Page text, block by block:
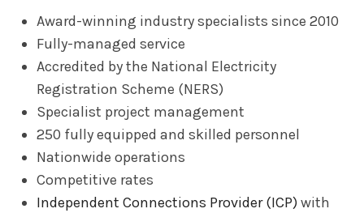
Award-winning industry specialists since 2010
Fully-managed service
Accredited by the National Electricity
Registration Scheme (NERS)
Specialist project management
250 fully equipped and skilled personnel
Nationwide operations
Competitive rates
Independent Connections Provider (ICP) with